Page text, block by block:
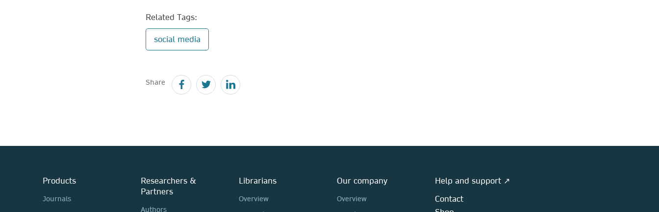
Related Tags:
social media
Share
Products
Journals
Researchers &
Partners
Authors
Librarians
Overview
Our company
Overview
Help and support ↗
Contact